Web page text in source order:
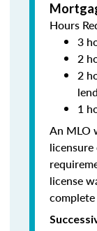
Hours
3
2
2
1
An MLO
licensure
license